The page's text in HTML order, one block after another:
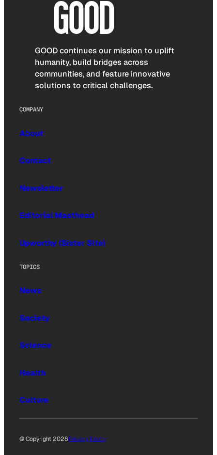
GOOD continues our mission to uplift
humanity, build bridges across
communities, and feature innovative
solutions to critical challenges.
COMPANY
About
Contact
Newsletter
Editorial Masthead
Upworthy (Sister Site)
TOPICS
News
Society
Science
Health
Culture
© Copyright 2026Privacy Policy